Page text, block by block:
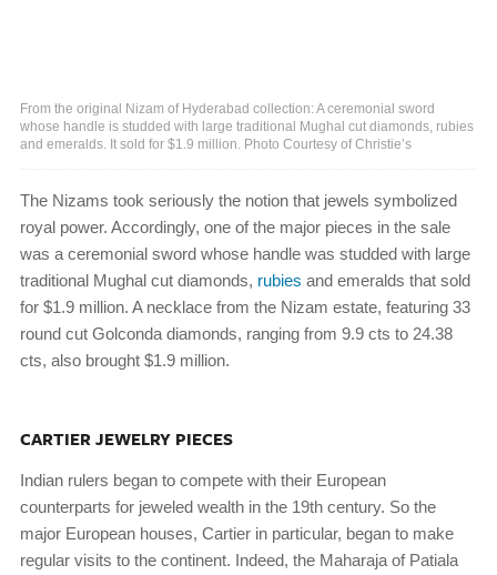
From the original Nizam of Hyderabad collection: A ceremonial sword
whose handle is studded with large traditional Mughal cut diamonds, rubies
and emeralds. It sold for $1.9 million. Photo Courtesy of Christie’s
The Nizams took seriously the notion that jewels symbolized
royal power. Accordingly, one of the major pieces in the sale
was a ceremonial sword whose handle was studded with large
traditional Mughal cut diamonds, rubies and emeralds that sold
for $1.9 million. A necklace from the Nizam estate, featuring 33
round cut Golconda diamonds, ranging from 9.9 cts to 24.38
cts, also brought $1.9 million.
CARTIER JEWELRY PIECES
Indian rulers began to compete with their European
counterparts for jeweled wealth in the 19th century. So the
major European houses, Cartier in particular, began to make
regular visits to the continent. Indeed, the Maharaja of Patiala